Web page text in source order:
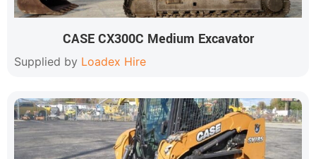
CASE CX300C Medium Excavator
Supplied by Loadex Hire